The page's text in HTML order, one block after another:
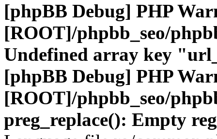
[phpBB Debug] PHP
[ROOT]/phpbb_seo/
Undefined array key
[phpBB Debug] PHP
[ROOT]/phpbb_seo/
preg_replace(): Empty